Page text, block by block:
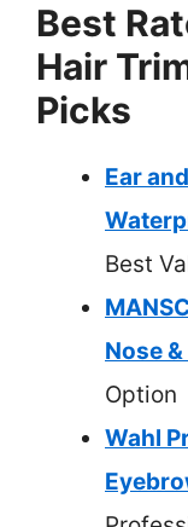
Best
Hair
Picks
Ear
Best
Nose
Option
Wahl